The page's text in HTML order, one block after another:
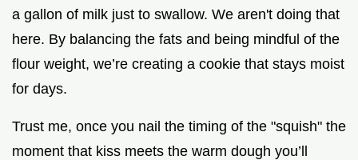
a gallon of milk just to swallow. We aren't doing that
here. By balancing the fats and being mindful of the
flour weight, we’re creating a cookie that stays moist
for days.
Trust me, once you nail the timing of the "squish" the
moment that kiss meets the warm dough you’ll